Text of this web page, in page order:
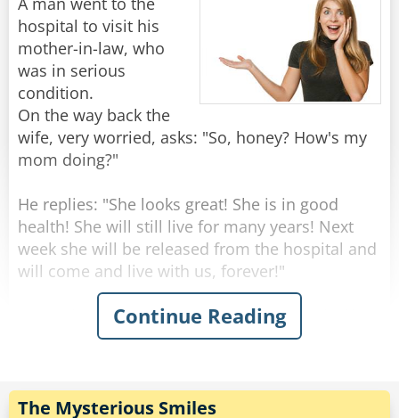
hospital to visit his
mother-in-law, who
was in serious
condition.
On the way back the
wife, very worried, asks: "So, honey? How's my
mom doing?"
He replies: "She looks great! She is in good
health! She will still live for many years! Next
week she will be released from the hospital and
will come and live with us, forever!"
"Wow that's amazing!" Says the surprised wife -
"But this is very strange, dear... yesterday she
"Well, I don't know how she was yesterday," he
Continue Reading
The Mysterious Smiles